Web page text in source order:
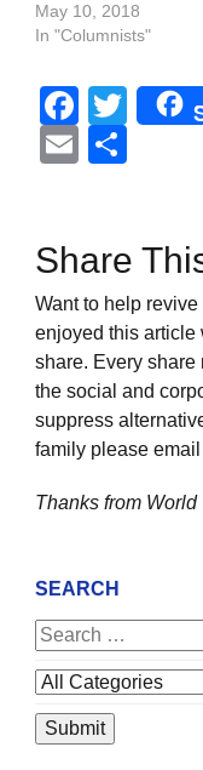
May 10, 2018
In "Columnists"
Email
Share
Want to help
enjoyed this article
share. Every share
the social and
suppress
family please
Thanks from World
SEARCH